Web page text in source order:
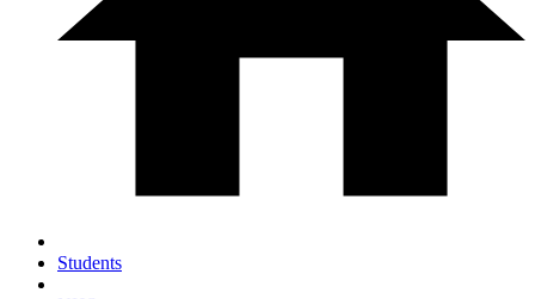
Students